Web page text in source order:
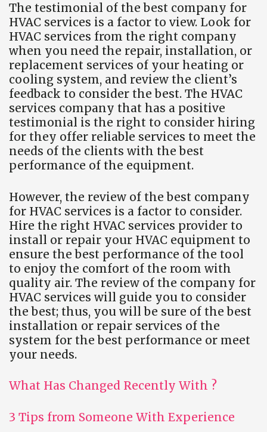
The testimonial of the best company for
HVAC services is a factor to view. Look for
HVAC services from the right company
when you need the repair, installation, or
replacement services of your heating or
cooling system, and review the client’s
feedback to consider the best. The HVAC
services company that has a positive
testimonial is the right to consider hiring
for they offer reliable services to meet the
needs of the clients with the best
performance of the equipment.
However, the review of the best company
for HVAC services is a factor to consider.
Hire the right HVAC services provider to
install or repair your HVAC equipment to
ensure the best performance of the tool
to enjoy the comfort of the room with
quality air. The review of the company for
HVAC services will guide you to consider
the best; thus, you will be sure of the best
installation or repair services of the
system for the best performance or meet
your needs.
What Has Changed Recently With ?
3 Tips from Someone With Experience